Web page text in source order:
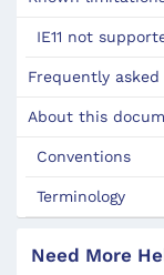
IE11 not
Frequently
About this
Conventions
Terminology
Need More